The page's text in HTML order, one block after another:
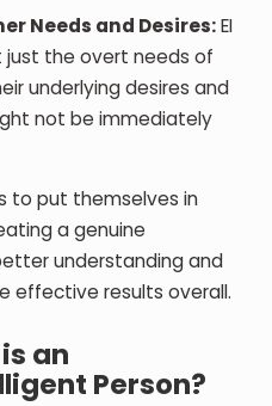
Needs and Desires:EI
just the overt needs of
underlying desires and
not be immediately
to put themselves in
a genuine
understanding and
effective results overall.
an
Person?